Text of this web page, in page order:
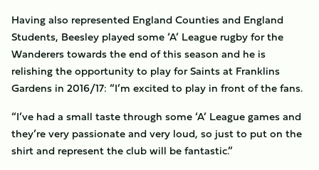
Having also represented England Counties and England
Students, Beesley played some ‘A’ League rugby for the
Wanderers towards the end of this season and he is
relishing the opportunity to play for Saints at Franklins
Gardens in 2016/17: “I’m excited to play in front of the fans.
“I’ve had a small taste through some ‘A’ League games and
they’re very passionate and very loud, so just to put on the
shirt and represent the club will be fantastic.”